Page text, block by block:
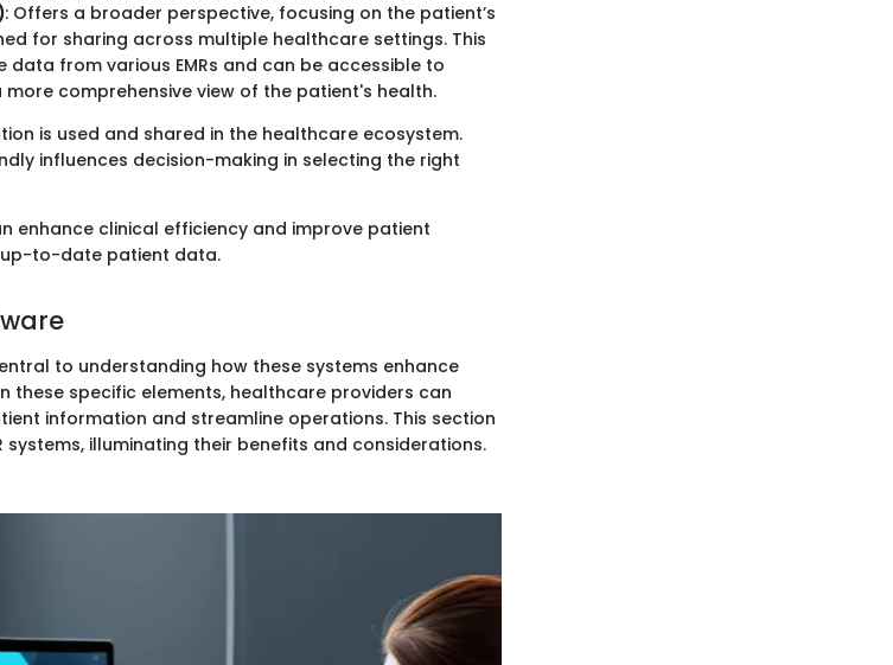
: Offers a broader perspective, focusing on the patient’s
for sharing across multiple healthcare settings. This
data from various EMRs and can be accessible to
comprehensive view of the patient's health.
is used and shared in the healthcare ecosystem.
influences decision-making in selecting the right
enhance clinical efficiency and improve patient
to-date patient data.
to understanding how these systems enhance
these specific elements, healthcare providers can
information and streamline operations. This section
systems, illuminating their benefits and considerations.